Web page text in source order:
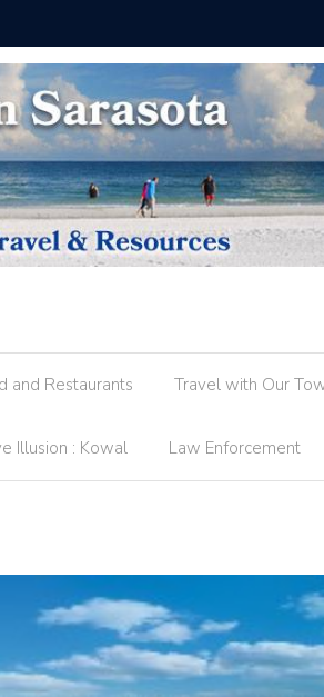
and Restaurants Travel with Our
Illusion : Kowal Law Enforcement